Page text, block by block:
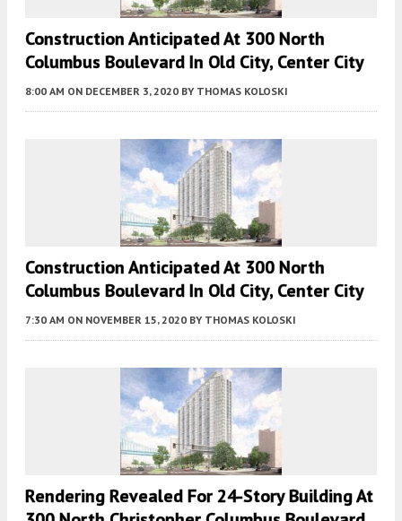
Construction Anticipated At 300 North
Columbus Boulevard In Old City, Center City
8:00 AM ON DECEMBER 3, 2020 BY THOMAS KOLOSKI
Construction Anticipated At 300 North
Columbus Boulevard In Old City, Center City
7:30 AM ON NOVEMBER 15, 2020 BY THOMAS KOLOSKI
Rendering Revealed For 24-Story Building At